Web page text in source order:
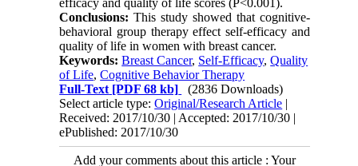
Conclusions:This study showed that cognitive-
behavioral group therapy effect self-efficacy and
quality of life in women with breast cancer.
Keywords:Breast Cancer, Self-Efficacy,Quality
of Life,Cognitive Behavior Therapy
Full-Text [PDF 68 kb]
(2836 Downloads)
Select article type:Original/Research Article |
Received: 2017/10/30 | Accepted: 2017/10/30 |
ePublished: 2017/10/30
Add your comments about this article : Your